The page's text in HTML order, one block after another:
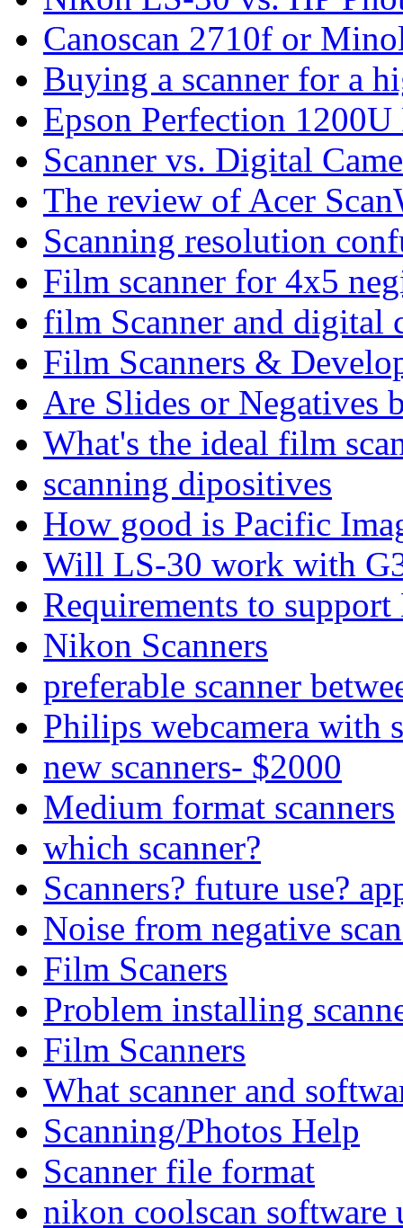
Canoscan 2710f or
Buying a scanner for a
Epson Perfection
Scanner vs. Digital
The review of Acer
Scanning resolution
Film scanner for 4x5
film Scanner and digital
Film Scanners &
Are Slides or Negatives
What's the ideal film
scanning dipositives
How good is Pacific
Will LS-30 work with
Requirements to
Nikon Scanners
preferable scanner
Philips webcamera with
new scanners- $2000
Medium format scanners
which scanner?
Scanners? future use?
Noise from negative
Film Scaners
Problem installing
Film Scanners
What scanner and
Scanning/Photos Help
Scanner file format
nikon coolscan software